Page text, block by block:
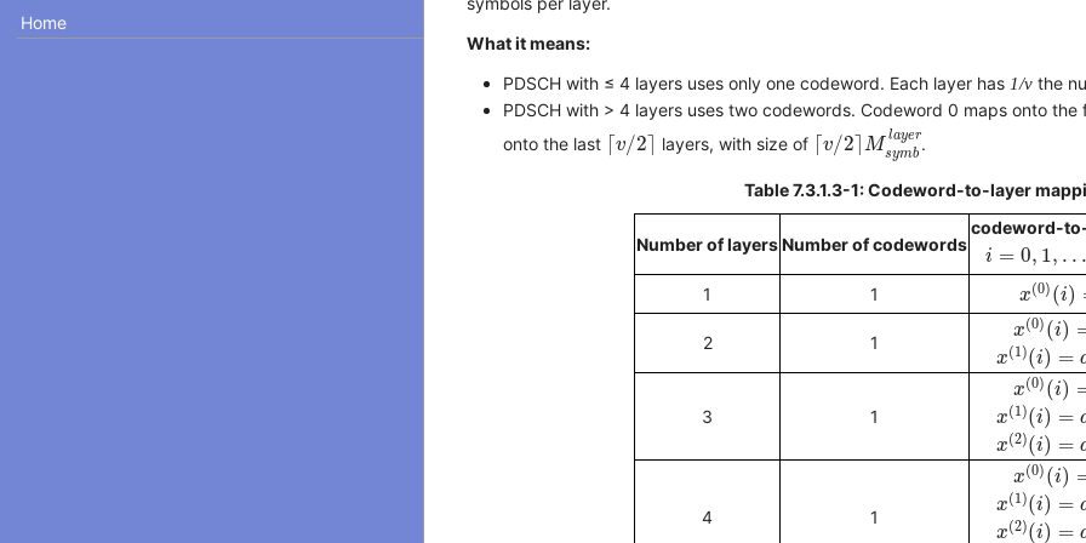
Home
What it means:
PDSCH with ≤ 4 layers uses only one codeword. Each layer has 1/vthe
PDSCH with > 4 layers uses two codewords. Codeword 0 maps onto the
onto the last ⌈v/2⌉
⌈v /2⌉ layers, with size of ⌈v/2⌉ M layer
symb
⌈v 2 ⌉M symb
.
Table 7.3.1.3-1: Codeword-to-layer
Number of layersNumber of codewords
codeword-
i = 0, 1, . . .
i=0,1,... M
1 1 x(0) (i)
x(0)(i)
2 1
x(0) (i)
x(0)(i)=
x(1)(i) =
(1)(i)=d
3 1
x(0) (i)
x(0)(i)=
x(1)(i) =
(1)(i)=d
x(2)(i) =
x(2)(i)
4 1
x(0) (i)
x(0)(i)=
x(1)(i) =
(1)(i)=d
x(2)(i) =
x(2)(i)